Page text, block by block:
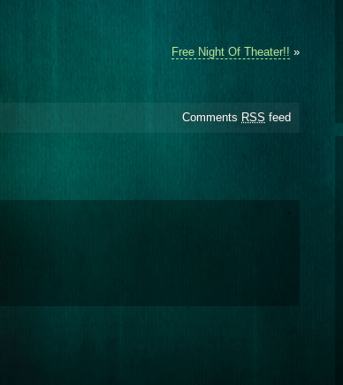
Free Night Of Theater!! »
Comments RSS feed